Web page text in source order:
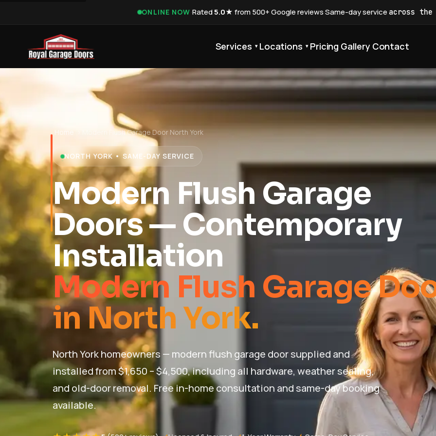
ONLINE NOW·Rated5.0★ from 500+ Google reviews·Same-day service across the
Services ▾ Locations ▾ Pricing Gallery Contact
Home Modern Flush Garage Door North York
NORTH YORK • SAME-DAY SERVICE
Modern Flush Garage
Doors — Contemporary
Installation
Modern Flush Garage
in North York.
North York homeowners — modern flush garage door supplied and
installed from $1,650 – $4,500, including all hardware, weather sealing,
and old-door removal. Free in-home consultation and same-day booking
available.